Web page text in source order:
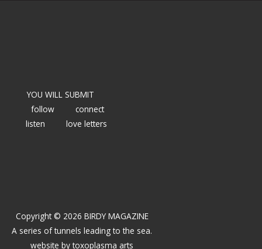
YOU WILL SUBMIT
follow
connect
listen
love letters
Copyright © 2026 BIRDY MAGAZINE
A series of tunnels leading to the sea.
website bytoxoplasma arts